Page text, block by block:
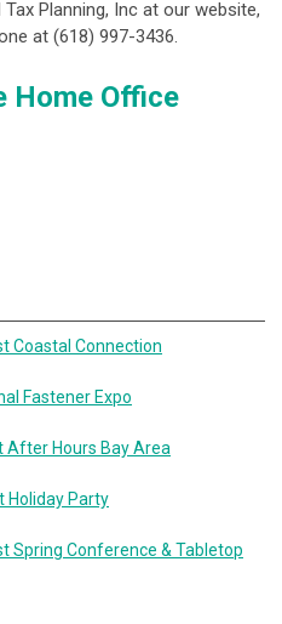
Planning, Inc at our website,
at (618) 997-3436.
Home Office
Coastal Connection
Fastener Expo
After Hours Bay Area
Holiday Party
Spring Conference & Tabletop